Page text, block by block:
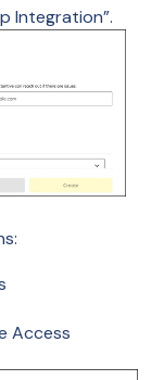
Integration”.
Access